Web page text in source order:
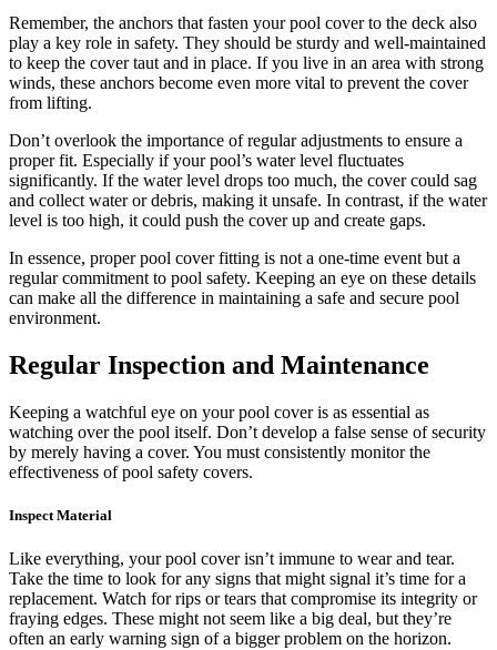
Remember, the anchors that fasten your pool cover to the deck also
play a key role in safety. They should be sturdy and well-maintained
to keep the cover taut and in place. If you live in an area with strong
winds, these anchors become even more vital to prevent the cover
from lifting.
Don’t overlook the importance of regular adjustments to ensure a
proper fit. Especially if your pool’s water level fluctuates
significantly. If the water level drops too much, the cover could sag
and collect water or debris, making it unsafe. In contrast, if the water
level is too high, it could push the cover up and create gaps.
In essence, proper pool cover fitting is not a one-time event but a
regular commitment to pool safety. Keeping an eye on these details
can make all the difference in maintaining a safe and secure pool
environment.
Regular Inspection and Maintenance
Keeping a watchful eye on your pool cover is as essential as
watching over the pool itself. Don’t develop a false sense of security
by merely having a cover. You must consistently monitor the
effectiveness of pool safety covers.
Inspect Material
Like everything, your pool cover isn’t immune to wear and tear.
Take the time to look for any signs that might signal it’s time for a
replacement. Watch for rips or tears that compromise its integrity or
fraying edges. These might not seem like a big deal, but they’re
often an early warning sign of a bigger problem on the horizon.